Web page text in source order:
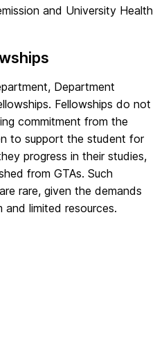
and University Health
Department
Fellowships do not
commitment from the
to support the student for
progress in their studies,
from GTAs. Such
rare, given the demands
limited resources.